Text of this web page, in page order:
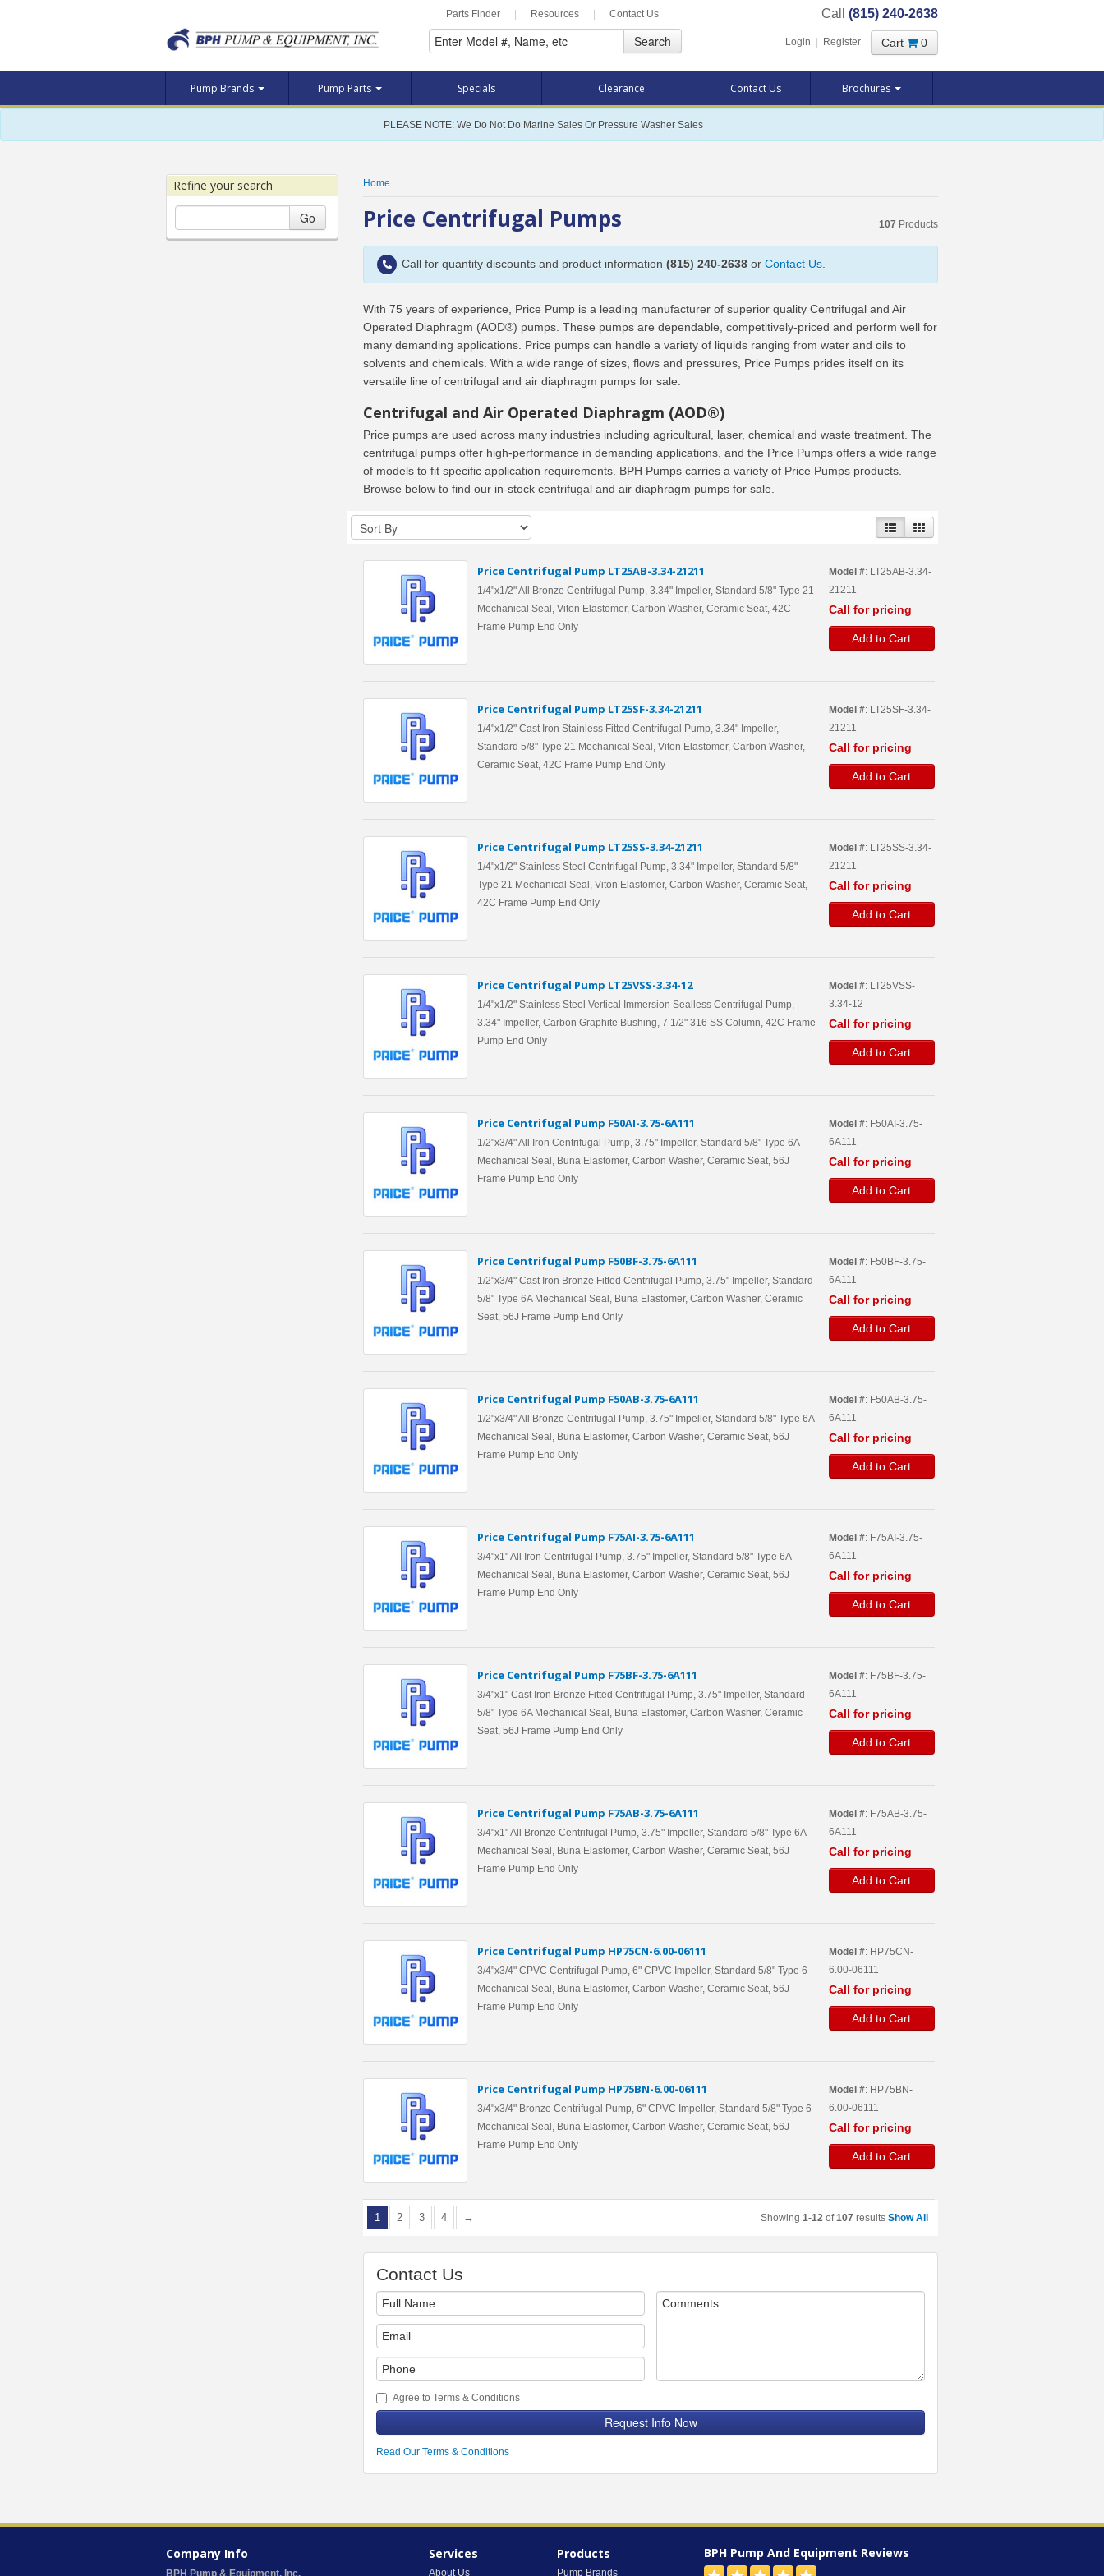
Parts Finder Resources Contact Us Call (815) 240-2638
Search Login Register Cart 0
Pump Brands Pump Parts Specials Clearance Contact Us Brochures
PLEASE NOTE: We Do Not Do Marine Sales Or Pressure Washer Sales
Home
107 Products
Price Centrifugal Pumps
Call for quantity discounts and product information (815) 240-2638 or Contact Us
With 75 years of experience, Price Pump is a leading manufacturer of superior quality Centrifugal and Air
Operated Diaphragm (AOD®) pumps. These pumps are dependable, competitively-priced and perform well for
many demanding applications. Price pumps can handle a variety of liquids ranging from water and oils to
solvents and chemicals. With a wide range of sizes, flows and pressures, Price Pumps prides itself on its
versatile line of centrifugal and air diaphragm pumps for sale.
Centrifugal and Air Operated Diaphragm (AOD®)
Price pumps are used across many industries including agricultural, laser, chemical and waste treatment. The
centrifugal pumps offer high-performance in demanding applications, and the Price Pumps offers a wide range
of models to fit specific application requirements. BPH Pumps carries a variety of Price Pumps products.
Browse below to find our in-stock centrifugal and air diaphragm pumps for sale.
Price Centrifugal Pump LT25AB-3.34-21211
1/4"x1/2" All Bronze Centrifugal Pump, 3.34" Impeller, Standard 5/8" Type 21
Mechanical Seal, Viton Elastomer, Carbon Washer, Ceramic Seat, 42C
Frame Pump End Only
Model #: LT25AB-3.34-
21211
Call for pricing
Add to Cart
Price Centrifugal Pump LT25SF-3.34-21211
1/4"x1/2" Cast Iron Stainless Fitted Centrifugal Pump, 3.34" Impeller,
Standard 5/8" Type 21 Mechanical Seal, Viton Elastomer, Carbon Washer,
Ceramic Seat, 42C Frame Pump End Only
Model #: LT25SF-3.34-
21211
Call for pricing
Add to Cart
Price Centrifugal Pump LT25SS-3.34-21211
1/4"x1/2" Stainless Steel Centrifugal Pump, 3.34" Impeller, Standard 5/8"
Type 21 Mechanical Seal, Viton Elastomer, Carbon Washer, Ceramic Seat,
42C Frame Pump End Only
Model #: LT25SS-3.34-
21211
Call for pricing
Add to Cart
Price Centrifugal Pump LT25VSS-3.34-12
1/4"x1/2" Stainless Steel Vertical Immersion Sealless Centrifugal Pump,
3.34" Impeller, Carbon Graphite Bushing, 7 1/2" 316 SS Column, 42C Frame
Pump End Only
Model #: LT25VSS-
3.34-12
Call for pricing
Add to Cart
Price Centrifugal Pump F50AI-3.75-6A111
1/2"x3/4" All Iron Centrifugal Pump, 3.75" Impeller, Standard 5/8" Type 6A
Mechanical Seal, Buna Elastomer, Carbon Washer, Ceramic Seat, 56J
Frame Pump End Only
Model #: F50AI-3.75-
6A111
Call for pricing
Add to Cart
Price Centrifugal Pump F50BF-3.75-6A111
1/2"x3/4" Cast Iron Bronze Fitted Centrifugal Pump, 3.75" Impeller, Standard
5/8" Type 6A Mechanical Seal, Buna Elastomer, Carbon Washer, Ceramic
Seat, 56J Frame Pump End Only
Model #: F50BF-3.75-
6A111
Call for pricing
Add to Cart
Price Centrifugal Pump F50AB-3.75-6A111
1/2"x3/4" All Bronze Centrifugal Pump, 3.75" Impeller, Standard 5/8" Type 6A
Mechanical Seal, Buna Elastomer, Carbon Washer, Ceramic Seat, 56J
Frame Pump End Only
Model #: F50AB-3.75-
6A111
Call for pricing
Add to Cart
Price Centrifugal Pump F75AI-3.75-6A111
3/4"x1" All Iron Centrifugal Pump, 3.75" Impeller, Standard 5/8" Type 6A
Mechanical Seal, Buna Elastomer, Carbon Washer, Ceramic Seat, 56J
Frame Pump End Only
Model #: F75AI-3.75-
6A111
Call for pricing
Add to Cart
Price Centrifugal Pump F75BF-3.75-6A111
3/4"x1" Cast Iron Bronze Fitted Centrifugal Pump, 3.75" Impeller, Standard
5/8" Type 6A Mechanical Seal, Buna Elastomer, Carbon Washer, Ceramic
Seat, 56J Frame Pump End Only
Model #: F75BF-3.75-
6A111
Call for pricing
Add to Cart
Price Centrifugal Pump F75AB-3.75-6A111
3/4"x1" All Bronze Centrifugal Pump, 3.75" Impeller, Standard 5/8" Type 6A
Mechanical Seal, Buna Elastomer, Carbon Washer, Ceramic Seat, 56J
Frame Pump End Only
Model #: F75AB-3.75-
6A111
Call for pricing
Add to Cart
Price Centrifugal Pump HP75CN-6.00-06111
3/4"x3/4" CPVC Centrifugal Pump, 6" CPVC Impeller, Standard 5/8" Type 6
Mechanical Seal, Buna Elastomer, Carbon Washer, Ceramic Seat, 56J
Frame Pump End Only
Model #: HP75CN-
6.00-06111
Call for pricing
Add to Cart
Price Centrifugal Pump HP75BN-6.00-06111
3/4"x3/4" Bronze Centrifugal Pump, 6" CPVC Impeller, Standard 5/8" Type 6
Mechanical Seal, Buna Elastomer, Carbon Washer, Ceramic Seat, 56J
Frame Pump End Only
Model #: HP75BN-
6.00-06111
Call for pricing
Add to Cart
1 2 3 4 → Showing 1-12 of107 results Show All
Contact Us
Agree to Terms & Conditions
Request Info Now
Read Our Terms & Conditions
Refine your search
Go
Company Info
BPH Pump & Equipment, Inc.
Services
About Us
Products
Pump Brands
BPH Pump And Equipment Reviews